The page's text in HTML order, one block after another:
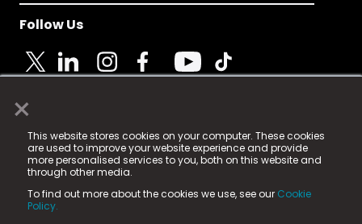
×
This website stores cookies on your computer. These cookies
are used to improve your website experience and provide
more personalised services to you, both on this website and
through other media.
To find out more about the cookies we use, see our Cookie
Policy.
Follow Us
© 2025 Fame Media Tech Limited. n-gage.io is a
registered trademark.
Fame Media Tech (trading as n-gage.io) is registered
in England & Wales
15 Parsons Court, Welbury Way, Aycliffe Business Park,
County Durham, DL5 6ZE (Company Number